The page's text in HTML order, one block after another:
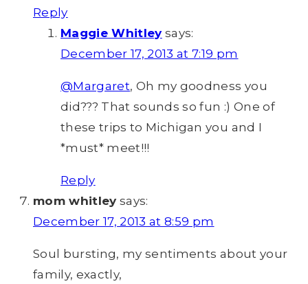
Reply
Maggie Whitley says:
December 17, 2013 at 7:19 pm
@Margaret, Oh my goodness you
did??? That sounds so fun :) One of
these trips to Michigan you and I
*must* meet!!!
Reply
mom whitley says:
December 17, 2013 at 8:59 pm
Soul bursting, my sentiments about your
family, exactly,